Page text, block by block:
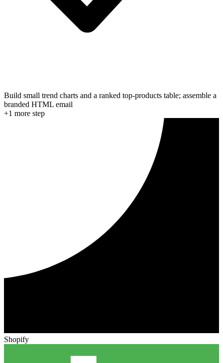
Build small trend charts and a ranked top-products table; assemble a
branded HTML email
+1 more step
Shopify